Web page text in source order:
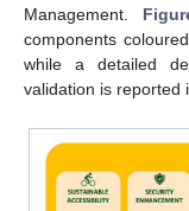
Management.
components
while a detailed
validation is reported